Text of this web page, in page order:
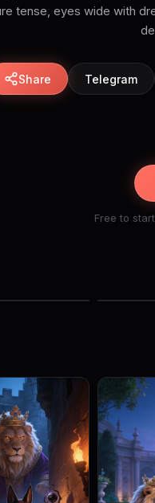
tense, eyes wide with
Share Telegram
Free to